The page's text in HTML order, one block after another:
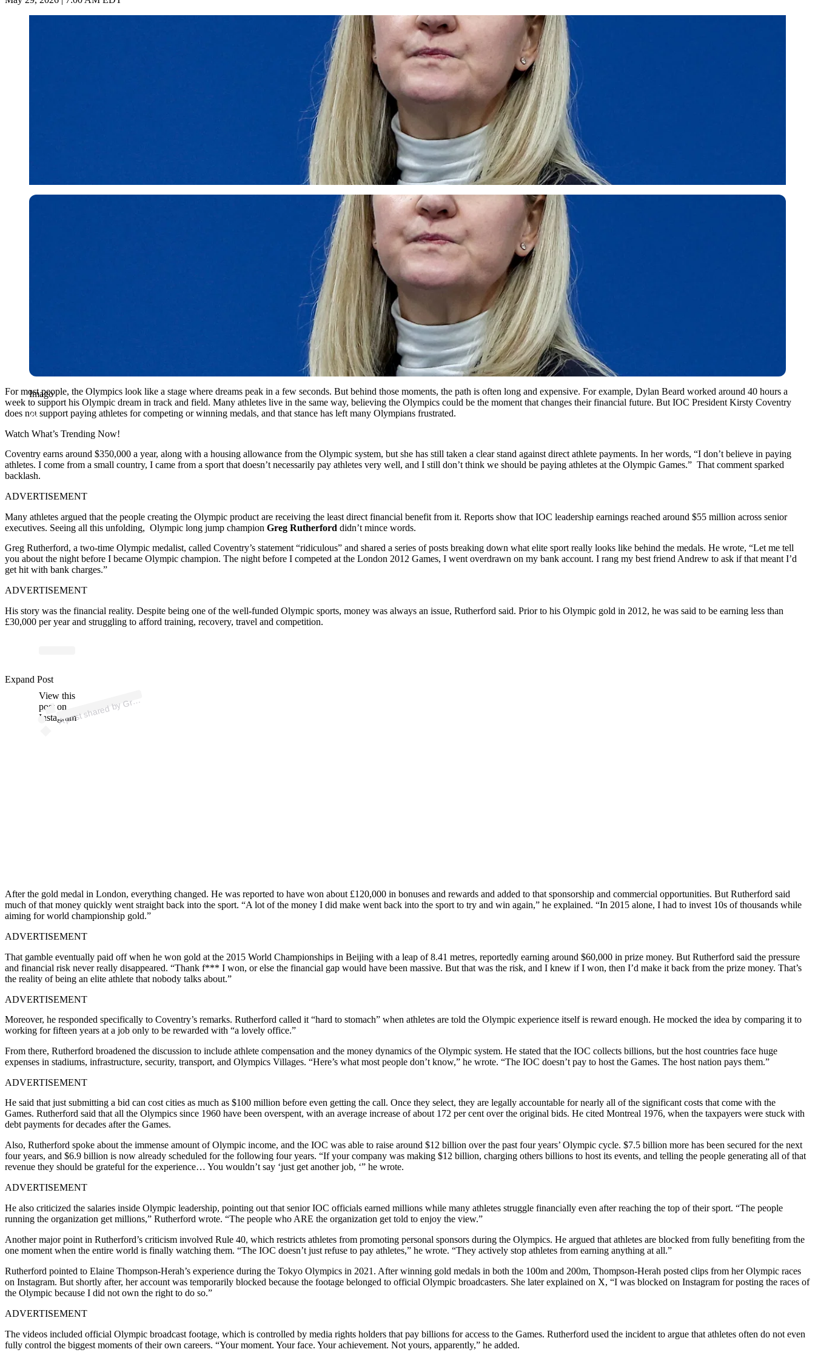
Imago
Imago
For most people, the Olympics look like a stage where dreams peak in a few seconds. But behind those moments, the path is often long and expensive. For example, Dylan Beard worked around 40 hours a
week to support his Olympic dream in track and field. Many athletes live in the same way, believing the Olympics could be the moment that changes their financial future. But IOC President Kirsty Coventry
does not support paying athletes for competing or winning medals, and that stance has left many Olympians frustrated.
Watch What’s Trending Now!
Coventry earns around $350,000 a year, along with a housing allowance from the Olympic system, but she has still taken a clear stand against direct athlete payments. In her words, “I don’t believe in paying
athletes. I come from a small country, I came from a sport that doesn’t necessarily pay athletes very well, and I still don’t think we should be paying athletes at the Olympic Games.” That comment sparked
backlash.
ADVERTISEMENT
Many athletes argued that the people creating the Olympic product are receiving the least direct financial benefit from it. Reports show that IOC leadership earnings reached around $55 million across senior
executives. Seeing all this unfolding, Olympic long jump champion Greg Rutherford didn’t mince words.
Greg Rutherford, a two-time Olympic medalist, called Coventry’s statement “ridiculous” and shared a series of posts breaking down what elite sport really looks like behind the medals. He wrote, “Let me tell
you about the night before I became Olympic champion. The night before I competed at the London 2012 Games, I went overdrawn on my bank account. I rang my best friend Andrew to ask if that meant I’d
get hit with bank charges.”
ADVERTISEMENT
His story was the financial reality. Despite being one of the well-funded Olympic sports, money was always an issue, Rutherford said. Prior to his Olympic gold in 2012, he was said to be earning less than
£30,000 per year and struggling to afford training, recovery, travel and competition.
View this
post on
Instagram
A
p
ost s
h
ar
e
d
by
Gre
g
R
ut
h
erf
or
d (
@
gr
e
gjr
ut
h
erf
or
d)
Expand Post
After the gold medal in London, everything changed. He was reported to have won about £120,000 in bonuses and rewards and added to that sponsorship and commercial opportunities. But Rutherford said
much of that money quickly went straight back into the sport. “A lot of the money I did make went back into the sport to try and win again,” he explained. “In 2015 alone, I had to invest 10s of thousands while
aiming for world championship gold.”
ADVERTISEMENT
That gamble eventually paid off when he won gold at the 2015 World Championships in Beijing with a leap of 8.41 metres, reportedly earning around $60,000 in prize money. But Rutherford said the pressure
and financial risk never really disappeared. “Thank f*** I won, or else the financial gap would have been massive. But that was the risk, and I knew if I won, then I’d make it back from the prize money. That’s
the reality of being an elite athlete that nobody talks about.”
ADVERTISEMENT
Moreover, he responded specifically to Coventry’s remarks. Rutherford called it “hard to stomach” when athletes are told the Olympic experience itself is reward enough. He mocked the idea by comparing it to
working for fifteen years at a job only to be rewarded with “a lovely office.”
From there, Rutherford broadened the discussion to include athlete compensation and the money dynamics of the Olympic system. He stated that the IOC collects billions, but the host countries face huge
expenses in stadiums, infrastructure, security, transport, and Olympics Villages. “Here’s what most people don’t know,” he wrote. “The IOC doesn’t pay to host the Games. The host nation pays them.”
ADVERTISEMENT
He said that just submitting a bid can cost cities as much as $100 million before even getting the call. Once they select, they are legally accountable for nearly all of the significant costs that come with the
Games. Rutherford said that all the Olympics since 1960 have been overspent, with an average increase of about 172 per cent over the original bids. He cited Montreal 1976, when the taxpayers were stuck with
debt payments for decades after the Games.
Also, Rutherford spoke about the immense amount of Olympic income, and the IOC was able to raise around $12 billion over the past four years’ Olympic cycle. $7.5 billion more has been secured for the next
four years, and $6.9 billion is now already scheduled for the following four years. “If your company was making $12 billion, charging others billions to host its events, and telling the people generating all of that
revenue they should be grateful for the experience… You wouldn’t say ‘just get another job, ‘” he wrote.
ADVERTISEMENT
He also criticized the salaries inside Olympic leadership, pointing out that senior IOC officials earned millions while many athletes struggle financially even after reaching the top of their sport. “The people
running the organization get millions,” Rutherford wrote. “The people who ARE the organization get told to enjoy the view.”
Another major point in Rutherford’s criticism involved Rule 40, which restricts athletes from promoting personal sponsors during the Olympics. He argued that athletes are blocked from fully benefiting from the
one moment when the entire world is finally watching them. “The IOC doesn’t just refuse to pay athletes,” he wrote. “They actively stop athletes from earning anything at all.”
Rutherford pointed to Elaine Thompson-Herah’s experience during the Tokyo Olympics in 2021. After winning gold medals in both the 100m and 200m, Thompson-Herah posted clips from her Olympic races
on Instagram. But shortly after, her account was temporarily blocked because the footage belonged to official Olympic broadcasters. She later explained on X, “I was blocked on Instagram for posting the races of
the Olympic because I did not own the right to do so.”
ADVERTISEMENT
The videos included official Olympic broadcast footage, which is controlled by media rights holders that pay billions for access to the Games. Rutherford used the incident to argue that athletes often do not even
fully control the biggest moments of their own careers. “Your moment. Your face. Your achievement. Not yours, apparently,” he added.